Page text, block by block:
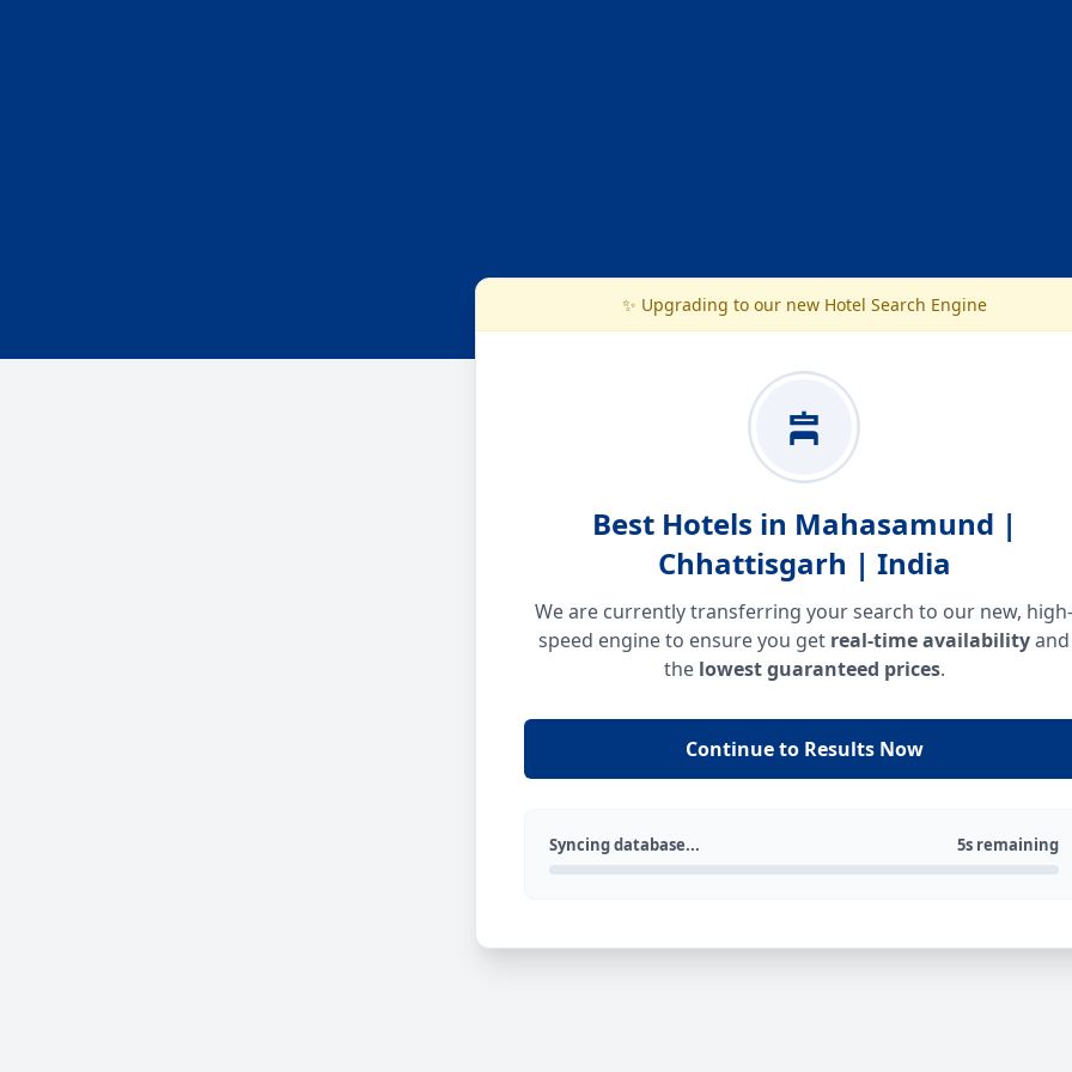
✨ Upgrading to our new Hotel Search Engine
Best Hotels in Mahasamund |
Chhattisgarh | India
We are currently transferring your search to our new, high-
speed engine to ensure you get real-time availabilityand
the lowest guaranteed prices.
Continue to Results Now
Syncing database... 5s remaining